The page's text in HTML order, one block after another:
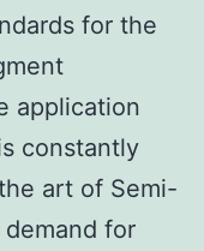
for the
application
constantly
art of Semi-
for